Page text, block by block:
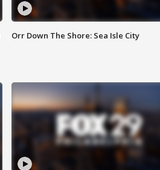
Orr Down The Shore: Sea Isle City